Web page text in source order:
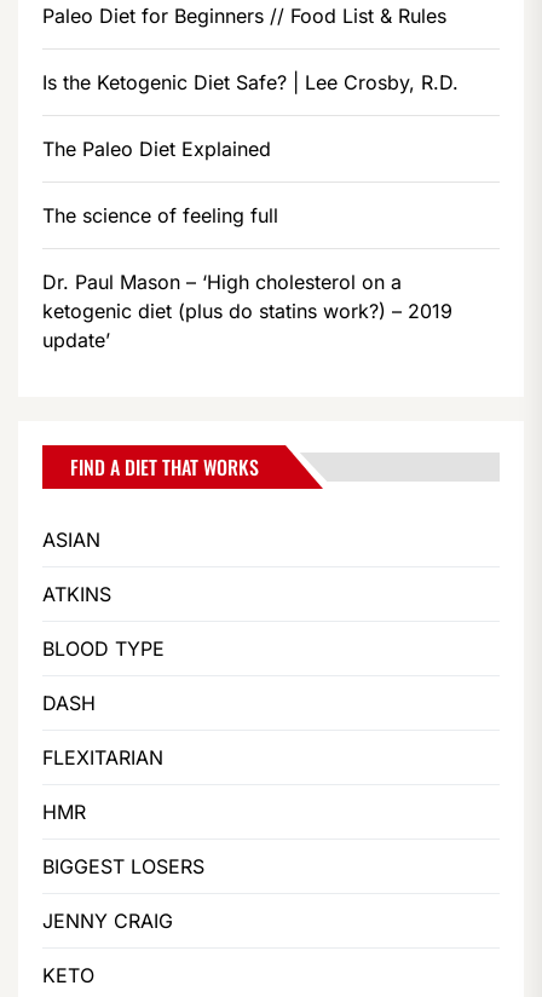
Paleo Diet for Beginners // Food List & Rules
Is the Ketogenic Diet Safe? | Lee Crosby, R.D.
The Paleo Diet Explained
The science of feeling full
Dr. Paul Mason – ‘High cholesterol on a
ketogenic diet (plus do statins work?) – 2019
update’
FIND A DIET THAT WORKS
ASIAN
ATKINS
BLOOD TYPE
DASH
FLEXITARIAN
HMR
BIGGEST LOSERS
JENNY CRAIG
KETO